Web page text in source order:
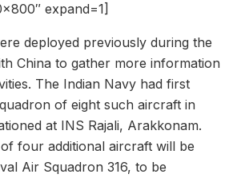
expand=1]
deployed previously during the
China to gather more information
The Indian Navy had first
of eight such aircraft in
at INS Rajali, Arakkonam.
four additional aircraft will be
Air Squadron 316, to be